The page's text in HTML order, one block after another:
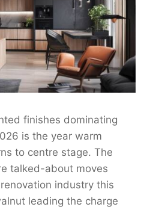
finishes dominating
is the year warm
to centre stage. The
talked-about moves
industry this
leading the charge